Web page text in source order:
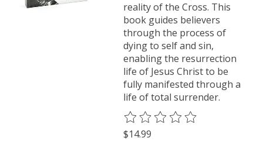
reality of the Cross. This
book guides believers
through the process of
dying to self and sin,
enabling the resurrection
life of Jesus Christ to be
fully manifested through a
life of total surrender.
The rating of this product is
$14.99